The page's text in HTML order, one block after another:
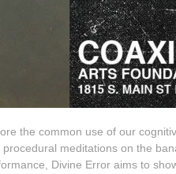
the common use of our
meditations on the
Divine Error aims to